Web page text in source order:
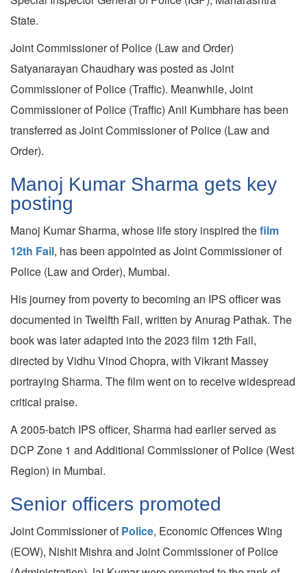
State.
Joint Commissioner of Police (Law and Order)
Satyanarayan Chaudhary was posted as Joint
Commissioner of Police (Traffic). Meanwhile, Joint
Commissioner of Police (Traffic) Anil Kumbhare has been
transferred as Joint Commissioner of Police (Law and
Order).
Manoj Kumar Sharma gets key
posting
Manoj Kumar Sharma, whose life story inspired thefilm
12th Fail, has been appointed as Joint Commissioner of
Police (Law and Order), Mumbai.
His journey from poverty to becoming an IPS officer was
documented in Twelfth Fail, written by Anurag Pathak. The
book was later adapted into the 2023 film 12th Fail,
directed by Vidhu Vinod Chopra, with Vikrant Massey
portraying Sharma. The film went on to receive widespread
critical praise.
A 2005-batch IPS officer, Sharma had earlier served as
DCP Zone 1 and Additional Commissioner of Police (West
Region) in Mumbai.
Senior officers promoted
Joint Commissioner ofPolice, Economic Offences Wing
(EOW), Nishit Mishra and Joint Commissioner of Police